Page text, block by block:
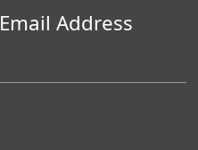
Email Address